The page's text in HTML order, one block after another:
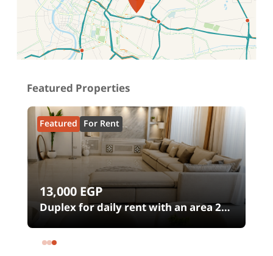
Location on map
Featured Properties
Featured For Rent
13,000EGP
Duplex for daily rent with an area 240
meters and 4 rooms in SODIC
Eastown Compound 5th Settlement